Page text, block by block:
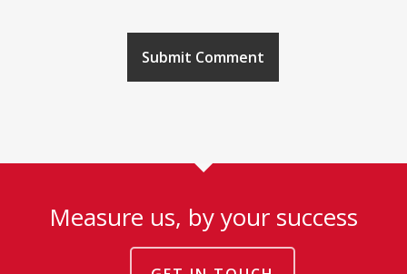
Measure us, by your success